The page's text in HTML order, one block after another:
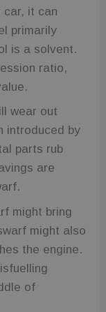
car, it can
primarily
is a solvent.
ratio,
wear out
introduced by
parts rub
are
might bring
might also
the engine.
of